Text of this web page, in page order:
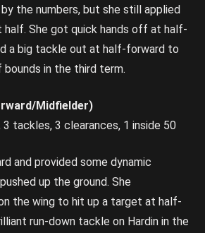
the numbers, but she still applied
half. She got quick hands off at half-
a big tackle out at half-forward to
in the third term.
Midfielder)
3 tackles, 3 clearances, 1 inside 50
and provided some dynamic
up the ground. She
the wing to hit up a target at half-
run-down tackle on Hardin in the